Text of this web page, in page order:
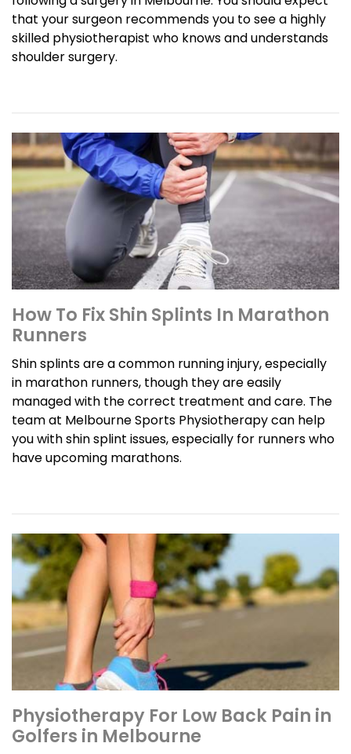
that your surgeon recommends you to see a highly
skilled physiotherapist who knows and understands
shoulder surgery.
How To Fix Shin Splints In Marathon
Runners
Shin splints are a common running injury, especially
in marathon runners, though they are easily
managed with the correct treatment and care. The
team at Melbourne Sports Physiotherapy can help
you with shin splint issues, especially for runners who
have upcoming marathons.
Physiotherapy For Low Back Pain in
Golfers in Melbourne